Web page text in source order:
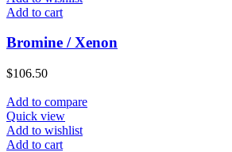
Add to cart
Bromine / Xenon
$106.50
Add to compare
Quick view
Add to wishlist
Add to cart